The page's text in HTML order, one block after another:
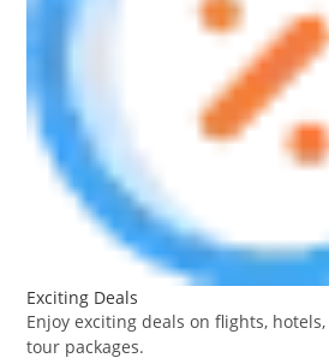
Exciting Deals
Enjoy exciting deals on flights,
tour packages.